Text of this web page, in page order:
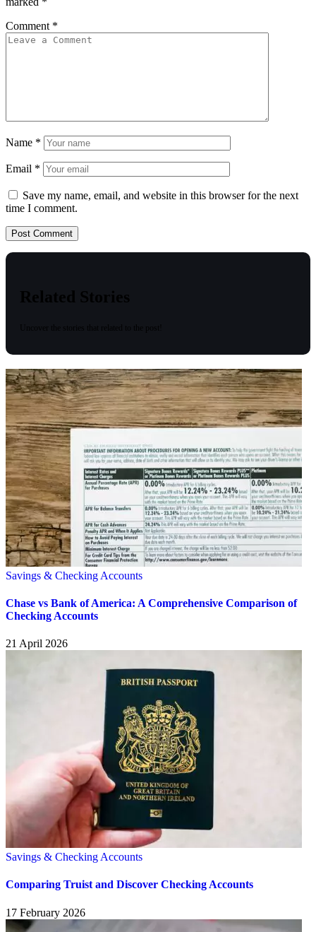
Comment *
Name *
Email *
Save my name, email, and website in this browser for the next
time I comment.
Related Stories
Savings & Checking Accounts
Chase vs Bank of America: A Comprehensive Comparison of
Checking Accounts
21 April 2026
Savings & Checking Accounts
Comparing Truist and Discover Checking Accounts
17 February 2026